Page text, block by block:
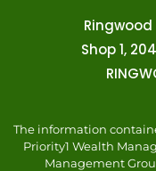
Shop 1,
The information
Priority1 Wealth
Management